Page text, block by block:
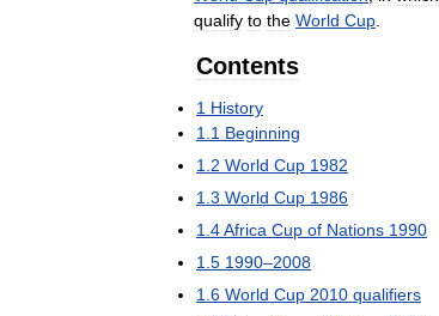
qualify to the World Cup
Contents
1 History
1 1 Beginning
1 2 World Cup 1982
1 3 World Cup 1986
1 4Africa Cup of Nations 1990
1 5 1990–2008
1 6 World Cup 2010 qualifiers